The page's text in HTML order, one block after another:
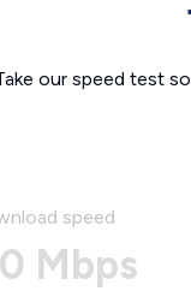
our speed test
speed
Mbps